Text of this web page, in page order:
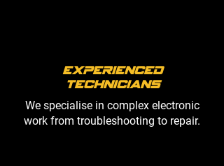
Experienced
Technicians
We specialise in complex electronic
work from troubleshooting to repair.